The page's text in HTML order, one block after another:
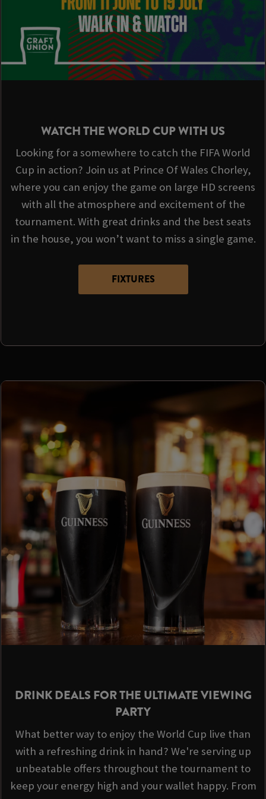
WATCH THE WORLD CUP WITH US
Looking for a somewhere to catch the FIFA World
Cup in action? Join us at Prince Of Wales Chorley,
where you can enjoy the game on large HD screens
with all the atmosphere and excitement of the
tournament. With great drinks and the best seats
in the house, you won’t want to miss a single game.
FIXTURES
DRINK DEALS FOR THE ULTIMATE VIEWING
PARTY
What better way to enjoy the World Cup live than
with a refreshing drink in hand? We're serving up
unbeatable offers throughout the tournament to
keep your energy high and your wallet happy. From